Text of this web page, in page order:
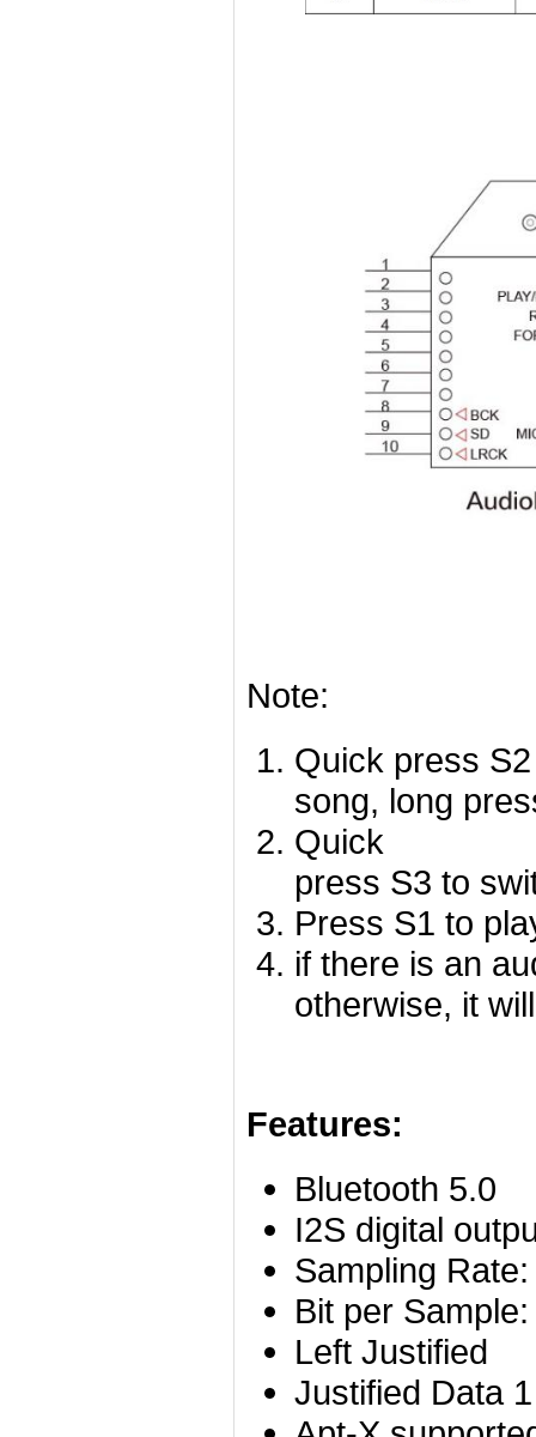
Note:
Quick press
song, long
Quick
press S3 to
Press S1 to
if there is an
otherwise, it
Features:
Bluetooth 5.0
I2S digital
Sampling
Bit per
Left Justified
Justified Data